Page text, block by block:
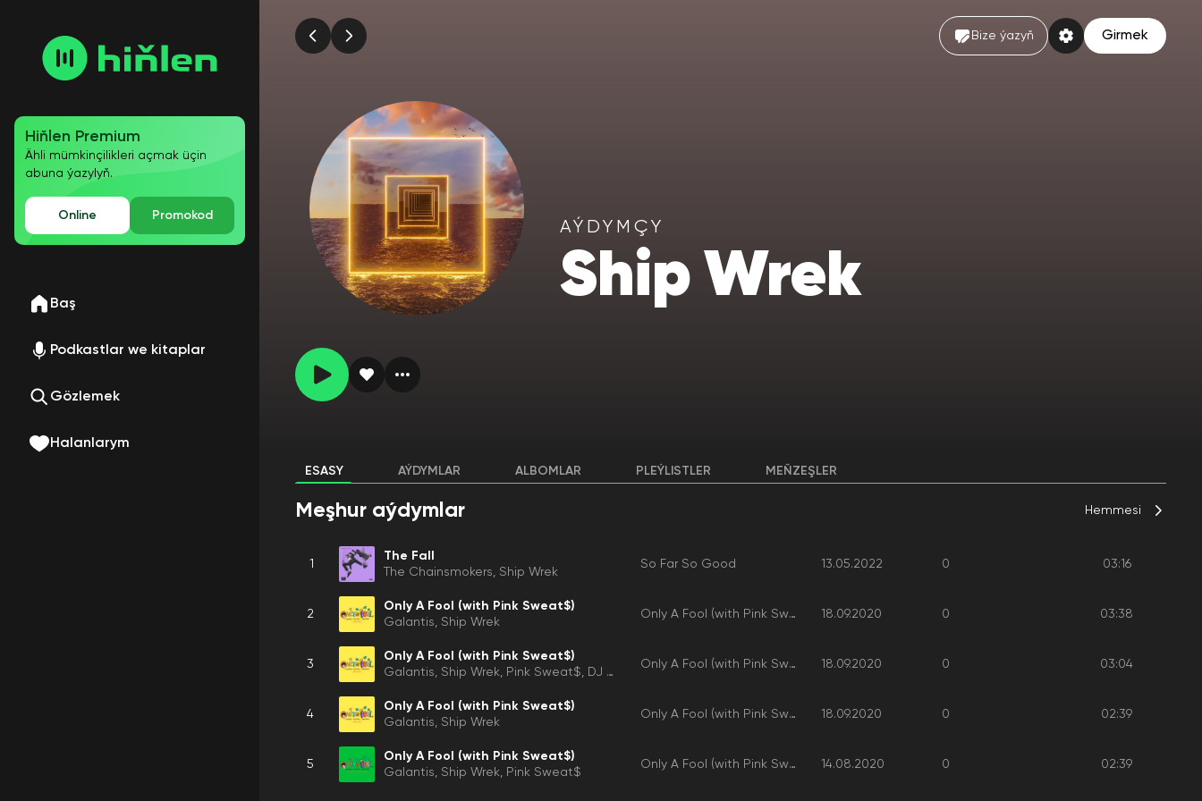
Hiňlen Premium
Ähli mümkinçilikleri açmak üçin
abuna ýazylyň.
Online Promokod
Baş
Podkastlar we kitaplar
Gözlemek
Halanlarym
Bize ýazyň Girmek
AÝDYMÇY
Ship Wrek
ESASY AÝDYMLAR ALBOMLAR PLEÝLISTLER MEŇZEŞLER
Meşhur aýdymlar Hemmesi
1
The Fall
The Chainsmokers
Ship Wrek
So Far So Good 13.05.2022 0 03:16
2
Only A Fool (with Pink Sweat$)
Galantis
Ship Wrek
Only A Fool (with Pink Sweat$) 18.09.2020 0 03:38
3
Only A Fool (with Pink Sweat$)
Galantis
Ship Wrek Pink Sweat$ DJ D-Sol
Only A Fool (with Pink Sweat$) 18.09.2020 0 03:04
4
Only A Fool (with Pink Sweat$)
Galantis
Ship Wrek
Only A Fool (with Pink Sweat$) 18.09.2020 0 02:39
5
Only A Fool (with Pink Sweat$)
Galantis
Ship Wrek Pink Sweat$
Only A Fool (with Pink Sweat$) 14.08.2020 0 02:39